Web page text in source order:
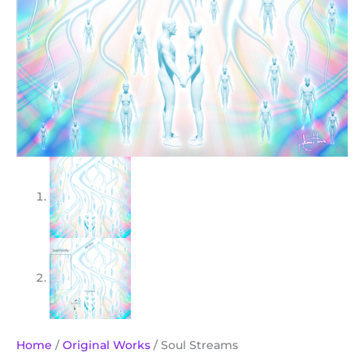
Home / Original Works / Soul Streams